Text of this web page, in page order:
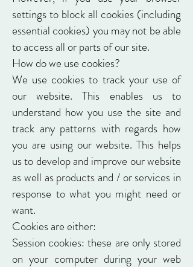
settings to block all cookies (including
essential cookies) you may not be able
to access all or parts of our site.
How do we use cookies?
We use cookies to track your use of
our website. This enables us to
understand how you use the site and
track any patterns with regards how
you are using our website. This helps
us to develop and improve our website
as well as products and / or services in
response to what you might need or
want.
Cookies are either:
Session cookies: these are only stored
on your computer during your web